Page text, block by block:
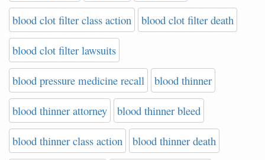
blood clot filter class action blood clot filter death
blood clot filter lawsuits
blood pressure medicine recall blood thinner
blood thinner attorney blood thinner bleed
blood thinner class action blood thinner death